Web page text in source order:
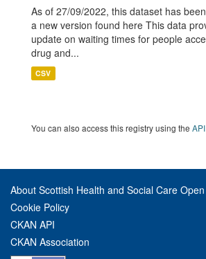
As of 27/09/2022, this dataset has
a new version found here This data
update on waiting times for people
drug and...
CSV
You can also access this registry using the API
About Scottish Health and Social Care
Cookie Policy
CKAN API
CKAN Association